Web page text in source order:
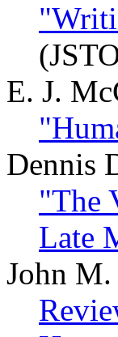
E. J.
Dennis
"The
Late
John